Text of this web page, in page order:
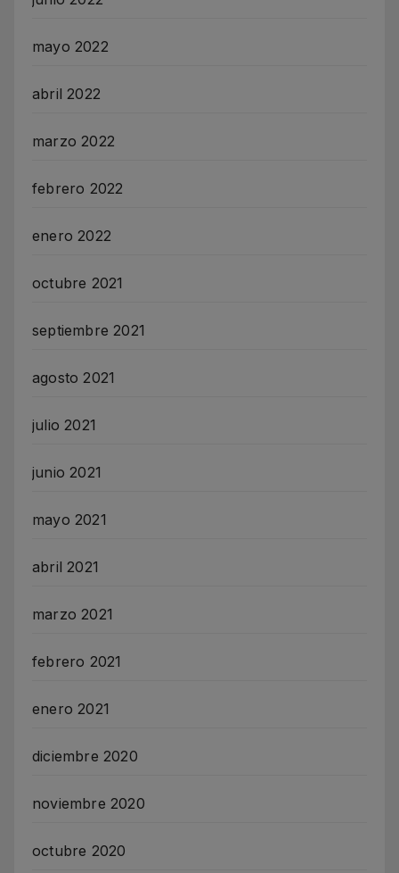
mayo 2022
abril 2022
marzo 2022
febrero 2022
enero 2022
octubre 2021
septiembre 2021
agosto 2021
julio 2021
junio 2021
mayo 2021
abril 2021
marzo 2021
febrero 2021
enero 2021
diciembre 2020
noviembre 2020
octubre 2020